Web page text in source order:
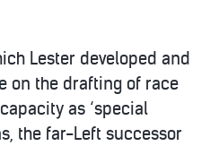
Lester developed and
on the drafting of race
as ‘special
the far-Left successor